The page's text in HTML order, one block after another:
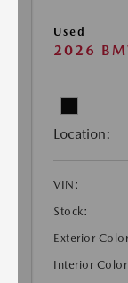
Used
2026
Location:
VIN:
Stock:
Exterior
Interior